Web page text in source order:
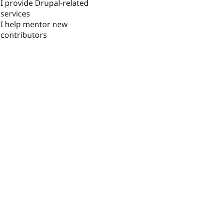
I provide Drupal-related
services
I help mentor new
contributors